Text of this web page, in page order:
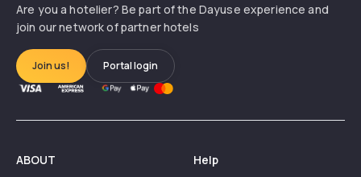
Are you a hotelier? Be part of the Dayuse experience and
join our network of partner hotels
Join us! Portal login
ABOUT Help